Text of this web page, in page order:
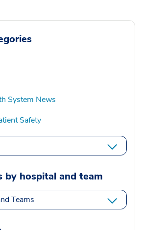
System News
Safety
by hospital and team
Teams